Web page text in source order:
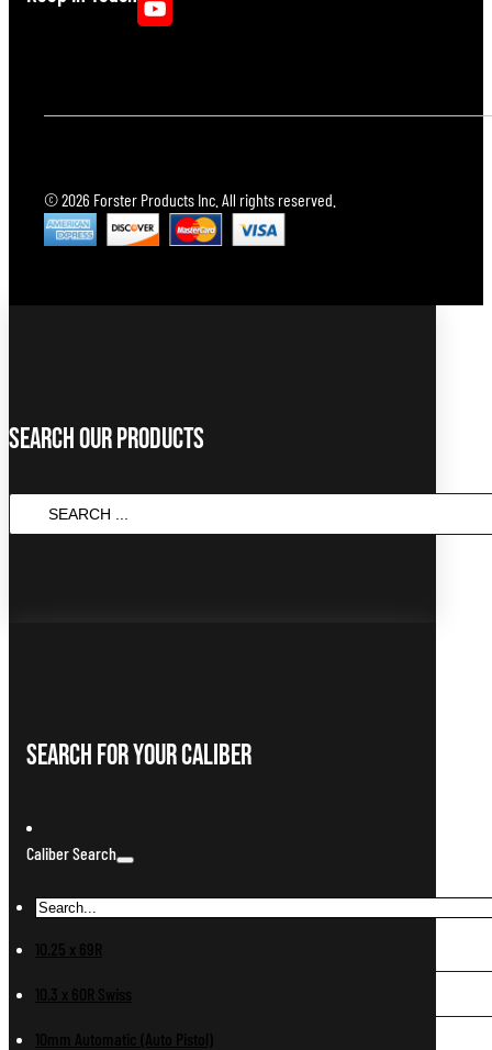
© 2026 Forster Products Inc. All rights reserved.
Search Our Products
SEARCH
...
Search For Your Caliber
Caliber Search
10.25 x 69R
10.3 x 60R Swiss
10mm Automatic (Auto Pistol)